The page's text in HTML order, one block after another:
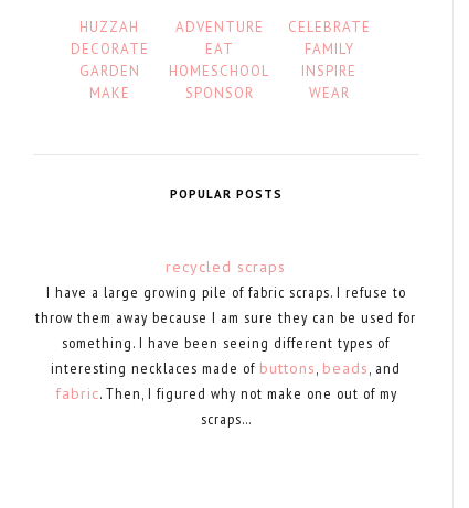
HUZZAH ADVENTURE
CELEBRATE
DECORATE
EAT
FAMILY
GARDEN
HOMESCHOOL
INSPIRE
MAKE
SPONSOR WEAR
POPULAR POSTS
recycled scraps
I have a large growing pile of fabric scraps. I refuse to
throw them away because I am sure they can be used for
something. I have been seeing different types of
interesting necklaces made of buttons beads , and
fabric. Then, I figured why not make one out of my
scraps...